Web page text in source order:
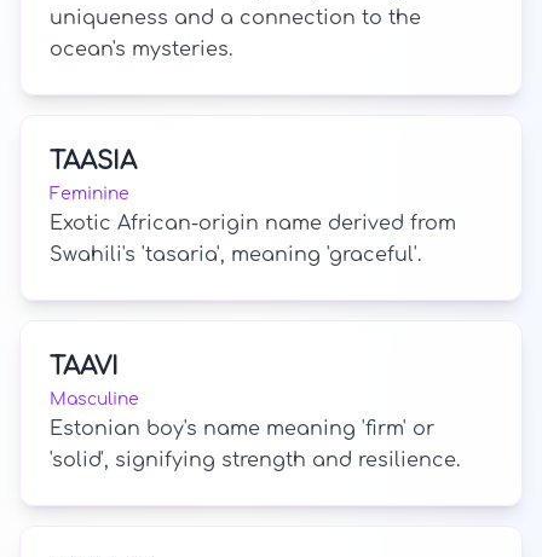
uniqueness and a connection to the
ocean's mysteries.
TAASIA
Feminine
Exotic African-origin name derived from
Swahili's 'tasaria', meaning 'graceful'.
TAAVI
Masculine
Estonian boy's name meaning 'firm' or
'solid', signifying strength and resilience.